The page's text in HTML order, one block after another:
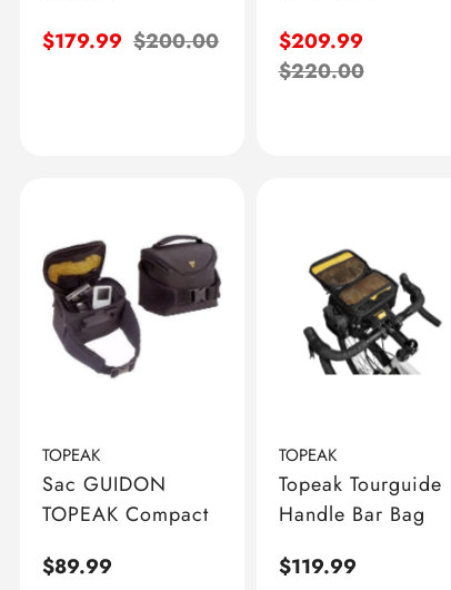
Sale
$179.99 Regular
$200.00
Sale
price
$209.99
Regular
$220.00
TOPEAK
Sac GUIDON
TOPEAK Compact
Regular
$89.99
TOPEAK
Topeak Tourguide
Handle Bar Bag
Regular
$119.99